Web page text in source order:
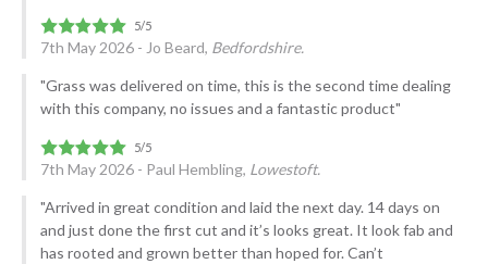
7th May 2026 - Jo Beard, Bedfordshire.
"Grass was delivered on time, this is the second time dealing
with this company, no issues and a fantastic product"
7th May 2026 - Paul Hembling, Lowestoft.
"Arrived in great condition and laid the next day. 14 days on
and just done the first cut and it’s looks great. It look fab and
has rooted and grown better than hoped for. Can’t